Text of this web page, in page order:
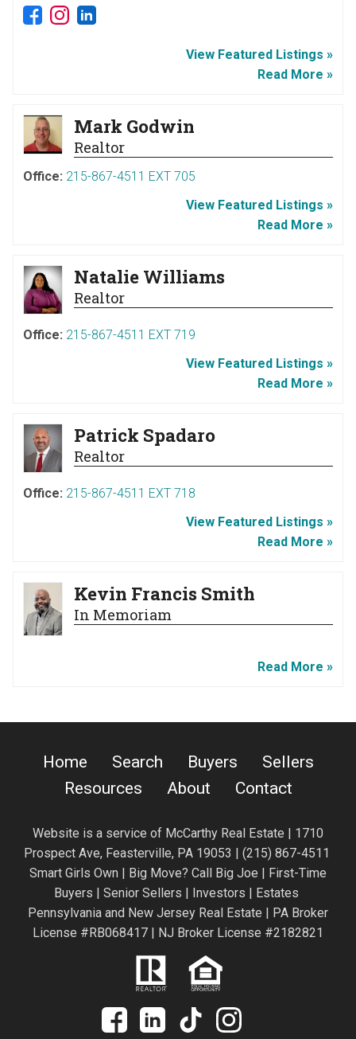
View Featured Listings »
Read More »
Mark Godwin
Realtor
Office: 215-867-4511 EXT 705
View Featured Listings »
Read More »
Natalie Williams
Realtor
Office: 215-867-4511 EXT 719
View Featured Listings »
Read More »
Patrick Spadaro
Realtor
Office: 215-867-4511 EXT 718
View Featured Listings »
Read More »
Kevin Francis Smith
In Memoriam
Read More »
Home Search Buyers
Sellers
Resources
About Contact
Website is a service of McCarthy Real Estate | 1710
Prospect Ave,Feasterville, PA 19053 | (215) 867-4511
Smart Girls Own | Big Move? Call Big Joe | First-Time
Buyers | Senior Sellers | Investors | Estates
Pennsylvania and New Jersey Real Estate | PA Broker
License #RB068417 | NJ Broker License #2182821